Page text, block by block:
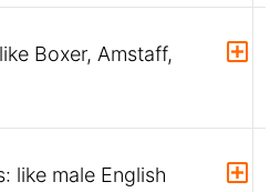
Boxer, Amstaff,
like male English